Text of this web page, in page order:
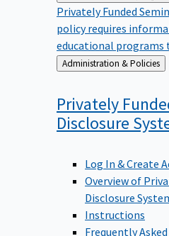
Privately Funded
policy requires
educational programs
Back
to
Administration & Policies
Privately
Disclosure
Log In & Create
Overview of
Disclosure
Instructions
Frequently